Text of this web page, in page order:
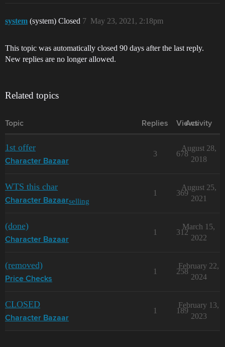
system (system) Closed May 23, 2021, 2:18pm
7
This topic was automatically closed 90 days after the last reply.
New replies are no longer allowed.
Related topics
Topic Replies Views
Activity
1st offer
Character Bazaar
3 678
August 28,
2018
WTS this char
Character Bazaarselling
1 369
August 25,
2021
(done)
Character Bazaar
1 312
March 15,
2022
(removed)
Price Checks
1 258
February 22,
2024
CLOSED
Character Bazaar
1 189
February 13,
2023